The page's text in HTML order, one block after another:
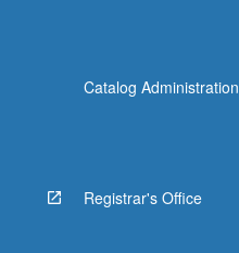
Catalog Administration
Registrar's Office